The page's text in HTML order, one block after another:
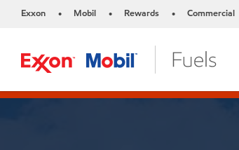
Exxon • Mobil • Rewards • Commercial